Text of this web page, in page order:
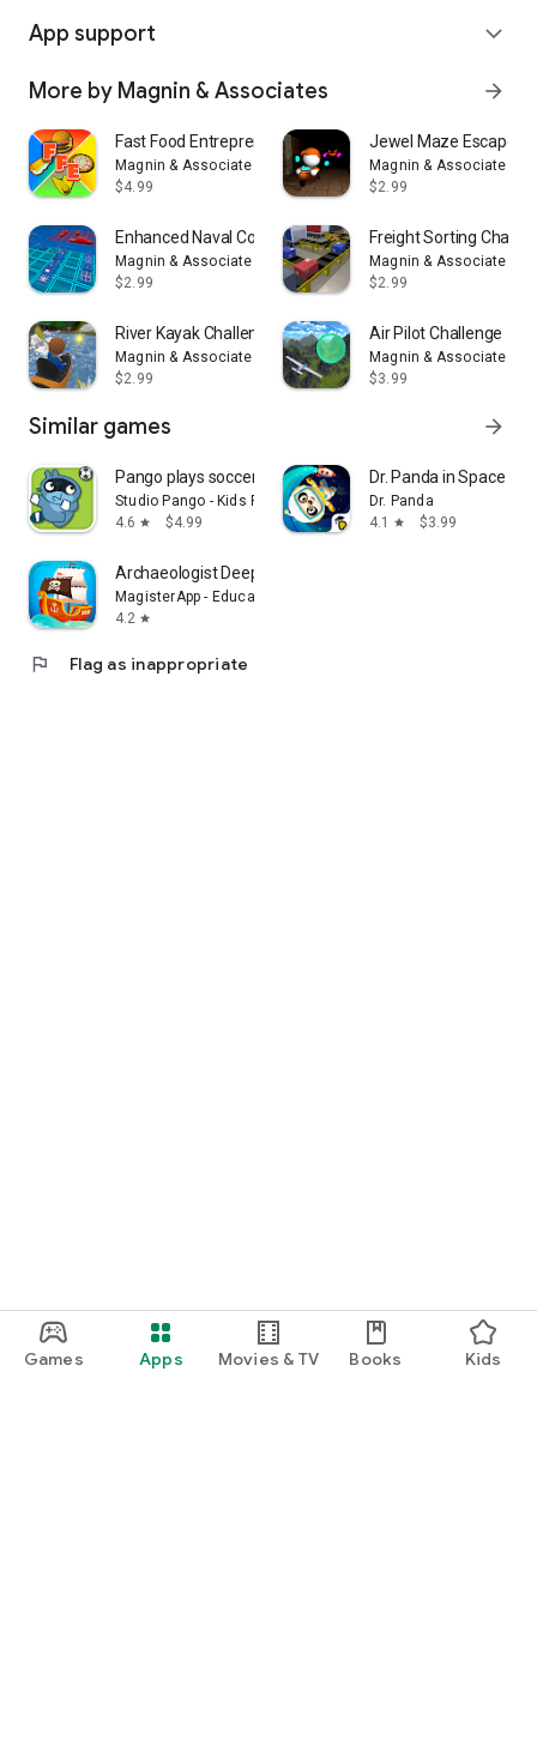
Games Apps Movies & TV Books Kids
App support expand_more
More by Magnin & Associates arrow_forward
Fast Food Entrepreneur
Magnin & Associates
$4.99
Jewel Maze Escape
Magnin & Associates
$2.99
Enhanced Naval Combat
Magnin & Associates
$2.99
Freight Sorting
Magnin & Associates
$2.99
River Kayak Challenge
Magnin & Associates
$2.99
Air Pilot Challenge
Magnin & Associates
$3.99
Similar games arrow_forward
Pango plays soccer
Studio Pango - Kids Fun preschool learning games
4.6 star $4.99
Dr. Panda in Space
Dr. Panda
4.1
star $3.99
Archaeologist Deep Blue - Kids
MagisterApp - Educational Games for kids
4.2 star
flag Flag as inappropriate